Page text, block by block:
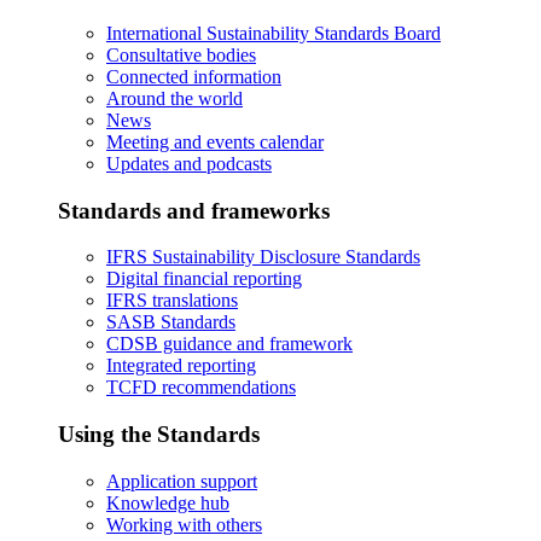
International Sustainability Standards Board
Consultative bodies
Connected information
Around the world
News
Meeting and events calendar
Updates and podcasts
Standards and frameworks
IFRS Sustainability Disclosure Standards
Digital financial reporting
IFRS translations
SASB Standards
CDSB guidance and framework
Integrated reporting
TCFD recommendations
Using the Standards
Application support
Knowledge hub
Working with others